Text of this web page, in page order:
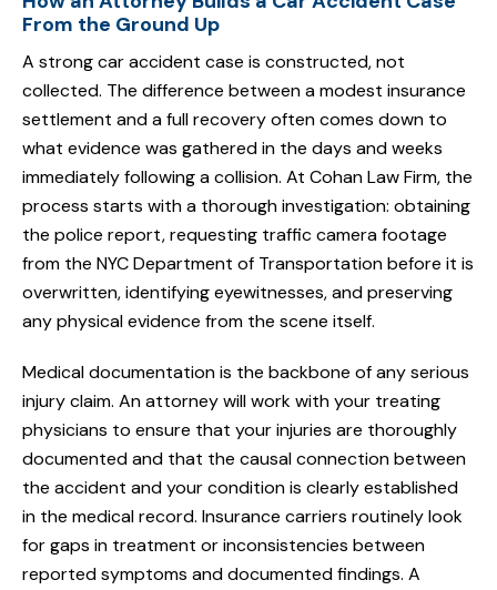
From the Ground Up
A strong car accident case is constructed, not
collected. The difference between a modest insurance
settlement and a full recovery often comes down to
what evidence was gathered in the days and weeks
immediately following a collision. At Cohan Law Firm, the
process starts with a thorough investigation: obtaining
the police report, requesting traffic camera footage
from the NYC Department of Transportation before it is
overwritten, identifying eyewitnesses, and preserving
any physical evidence from the scene itself.
Medical documentation is the backbone of any serious
injury claim. An attorney will work with your treating
physicians to ensure that your injuries are thoroughly
documented and that the causal connection between
the accident and your condition is clearly established
in the medical record. Insurance carriers routinely look
for gaps in treatment or inconsistencies between
reported symptoms and documented findings. A